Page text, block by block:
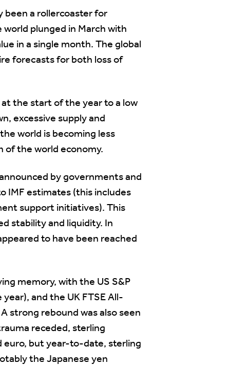
been a rollercoaster for
plunged in March with
in a single month. The global
forecasts for both loss of
the start of the year to a low
excessive supply and
world is becoming less
of the world economy.
by governments and
IMF estimates (this includes
support initiatives). This
stability and liquidity. In
to have been reached
memory, with the US S&P
and the UK FTSE All-
strong rebound was also seen
receded, sterling
euro, but year-to-date, sterling
the Japanese yen